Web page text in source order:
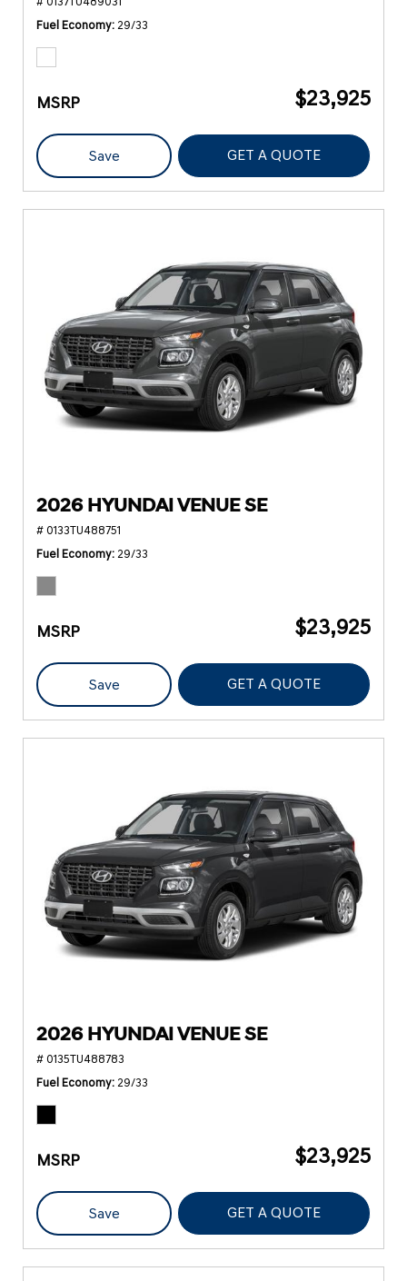
Fuel Economy 29/33
MSRP $23,925
Save GET A QUOTE
2026 HYUNDAI VENUE SE
# 0133TU488751
Fuel Economy 29/33
MSRP $23,925
Save GET A QUOTE
2026 HYUNDAI VENUE SE
# 0135TU488783
Fuel Economy 29/33
MSRP $23,925
Save GET A QUOTE